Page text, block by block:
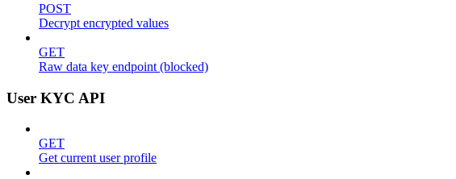
POST
Decrypt encrypted values
GET
Raw data key endpoint (blocked)
User KYC API
GET
Get current user profile